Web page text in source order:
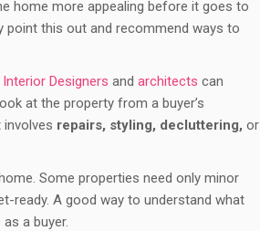
home more appealing before it goes to
point this out and recommend ways to
Interior Designers and architects can
at the property from a buyer’s
repairs, styling, decluttering, or
Some properties need only minor
ready. A good way to understand what
a buyer.